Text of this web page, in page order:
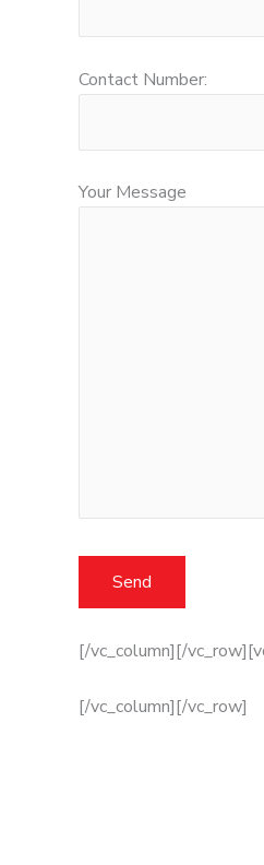
Contact Number:
Your Message
[/vc_column][/
[/vc_column][/vc_row]